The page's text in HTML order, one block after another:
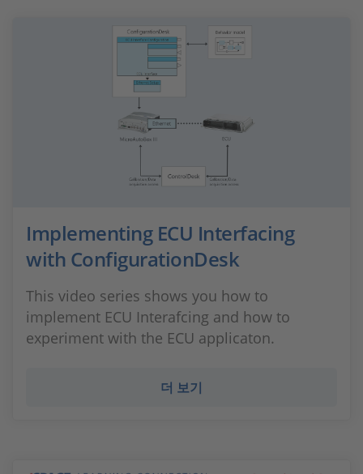
Implementing ECU Interfacing
with ConfigurationDesk
This video series shows you how to
implement ECU Interafcing and how to
experiment with the ECU applicaton.
더 보기